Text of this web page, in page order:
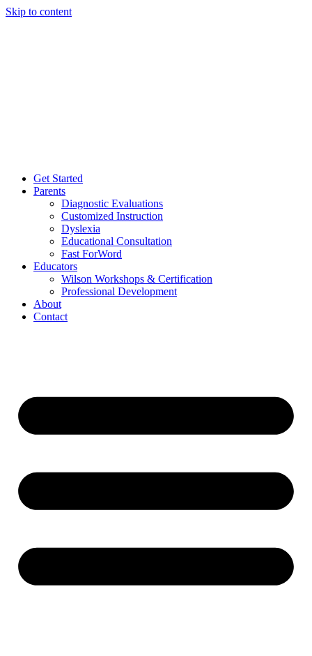
Skip to content
Get Started
Parents
Diagnostic Evaluations
Customized Instruction
Dyslexia
Educational Consultation
Fast ForWord
Educators
Wilson Workshops & Certification
Professional Development
About
Contact